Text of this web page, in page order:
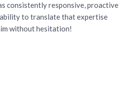
consistently responsive, proactive
ability to translate that expertise
without hesitation!